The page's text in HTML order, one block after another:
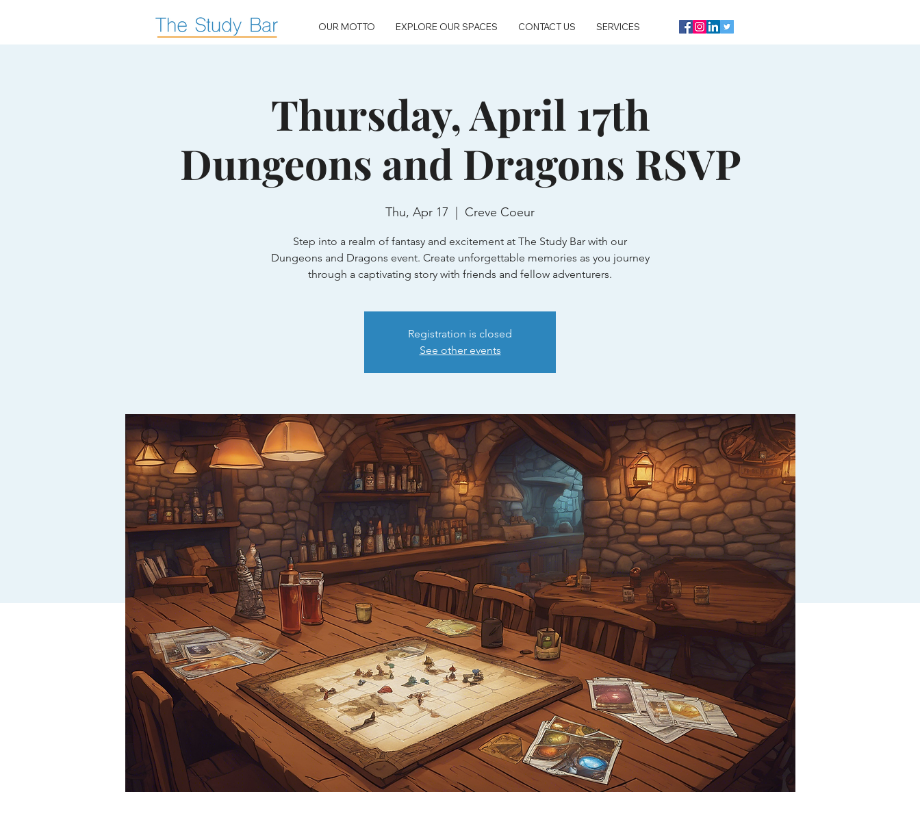
OUR MOTTO EXPLORE OUR SPACES CONTACT US SERVICES
Thursday, April 17th
Dungeons and Dragons RSVP
Thu, Apr 17 Creve Coeur
Step into a realm of fantasy and excitement at The Study Bar with our
Dungeons and Dragons event. Create unforgettable memories as you journey
through a captivating story with friends and fellow adventurers.
Registration is closed
See other events